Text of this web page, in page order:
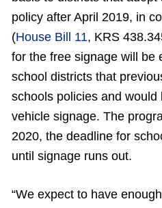
policy after April 2019, in
(House Bill 11, KRS
for the free signage will be
school districts that
schools policies and
vehicle signage. The
2020, the deadline for
until signage runs out.
“We expect to have